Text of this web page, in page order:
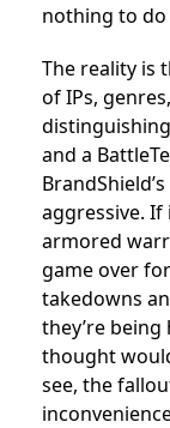
nothing to do
The reality is
of IPs,
and a
aggressive. If
armored
game over
takedowns
they’re
thought
see, the